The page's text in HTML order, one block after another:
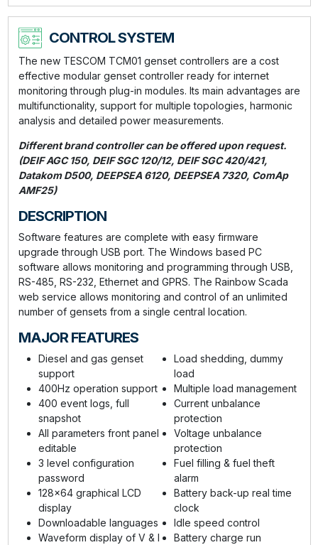
CONTROL SYSTEM
The new TESCOM TCM01 genset controllers are a cost
effective modular genset controller ready for internet
monitoring through plug-in modules. Its main advantages are
multifunctionality, support for multiple topologies, harmonic
analysis and detailed power measurements.
Different brand controller can be offered upon request.
(DEIF AGC 150, DEIF SGC 120/12, DEIF SGC 420/421,
Datakom D500, DEEPSEA 6120, DEEPSEA 7320, ComAp
AMF25)
DESCRIPTION
Software features are complete with easy firmware
upgrade through USB port. The Windows based PC
software allows monitoring and programming through USB,
RS-485, RS-232, Ethernet and GPRS. The Rainbow Scada
web service allows monitoring and control of an unlimited
number of gensets from a single central location.
MAJOR FEATURES
Diesel and gas genset
support
400Hz operation support
400 event logs, full
snapshot
All parameters front panel
editable
3 level configuration
password
128x64 graphical LCD
display
Downloadable languages
Waveform display of V & I
Load shedding, dummy
load
Multiple load management
Current unbalance
protection
Voltage unbalance
protection
Fuel filling & fuel theft
alarm
Battery back-up real time
clock
Idle speed control
Battery charge run